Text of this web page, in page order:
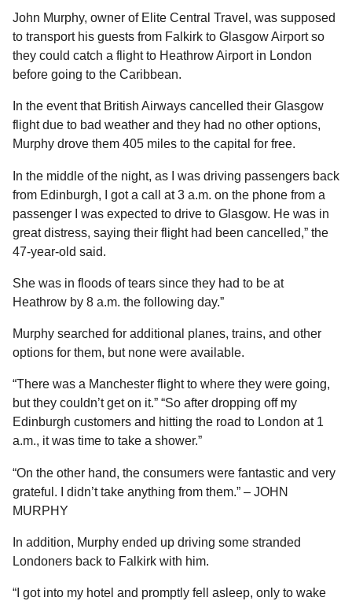
r
s
a
g
r
H
u
m
o
John Murphy, owner of Elite Central Travel, was supposed
to transport his guests from Falkirk to Glasgow Airport so
they could catch a flight to Heathrow Airport in London
before going to the Caribbean.
In the event that British Airways cancelled their Glasgow
flight due to bad weather and they had no other options,
Murphy drove them 405 miles to the capital for free.
In the middle of the night, as I was driving passengers back
from Edinburgh, I got a call at 3 a.m. on the phone from a
passenger I was expected to drive to Glasgow. He was in
great distress, saying their flight had been cancelled,” the
47-year-old said.
She was in floods of tears since they had to be at
Heathrow by 8 a.m. the following day.”
Murphy searched for additional planes, trains, and other
options for them, but none were available.
“There was a Manchester flight to where they were going,
but they couldn’t get on it.” “So after dropping off my
Edinburgh customers and hitting the road to London at 1
a.m., it was time to take a shower.”
“On the other hand, the consumers were fantastic and very
grateful. I didn’t take anything from them.” – JOHN
MURPHY
In addition, Murphy ended up driving some stranded
Londoners back to Falkirk with him.
“I got into my hotel and promptly fell asleep, only to wake